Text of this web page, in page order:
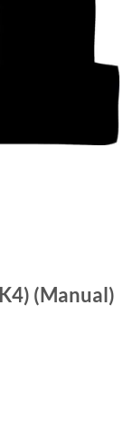
(Manual)